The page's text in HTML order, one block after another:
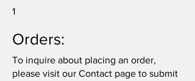
1
Orders:
To inquire about placing an order,
please visit our Contact page to submit